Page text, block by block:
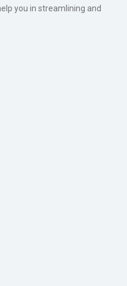
you in streamlining and